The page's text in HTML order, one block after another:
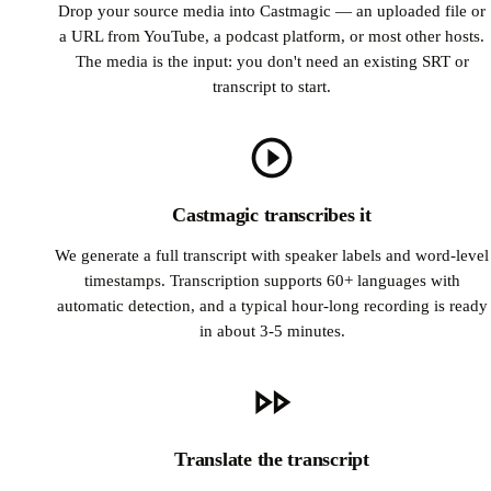
Drop your source media into Castmagic — an uploaded file or
a URL from YouTube, a podcast platform, or most other hosts.
The media is the input: you don't need an existing SRT or
transcript to start.
Castmagic transcribes it
We generate a full transcript with speaker labels and word-level
timestamps. Transcription supports 60+ languages with
automatic detection, and a typical hour-long recording is ready
in about 3-5 minutes.
Translate the transcript